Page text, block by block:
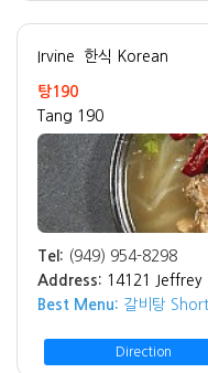
Irvine 한식 Korean
탕190
Tang 190
Tel: (949) 954-8298
Address: 14121 Jeffrey
Best Menu: 갈비탕
Direction